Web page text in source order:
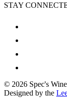
STAY
© 2026 Spec's
Designed by the